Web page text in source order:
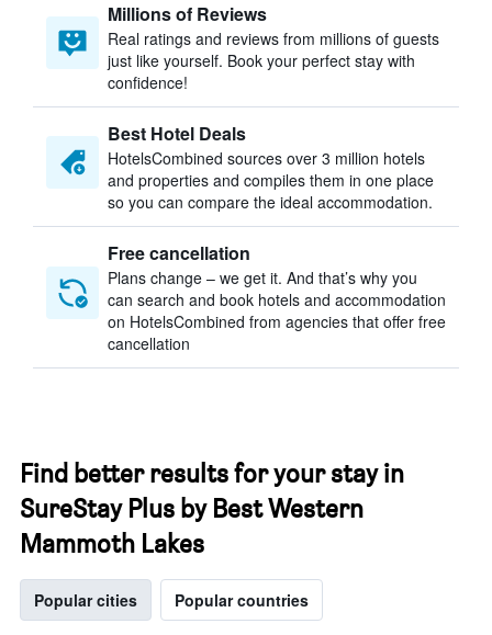
Millions of Reviews
Real ratings and reviews from millions of guests
just like yourself. Book your perfect stay with
confidence!
Best Hotel Deals
HotelsCombined sources over 3 million hotels
and properties and compiles them in one place
so you can compare the ideal accommodation.
Free cancellation
Plans change – we get it. And that’s why you
can search and book hotels and accommodation
on HotelsCombined from agencies that offer free
cancellation
Find better results for your stay in
SureStay Plus by Best Western
Mammoth Lakes
Popular cities Popular countries